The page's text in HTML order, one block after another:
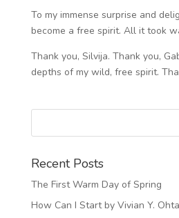
To my immense surprise and
become a free spirit. All it took
Thank you, Silvija. Thank you,
depths of my wild, free spirit.
Recent Posts
The First Warm Day of Spring
How Can I Start by Vivian Y.